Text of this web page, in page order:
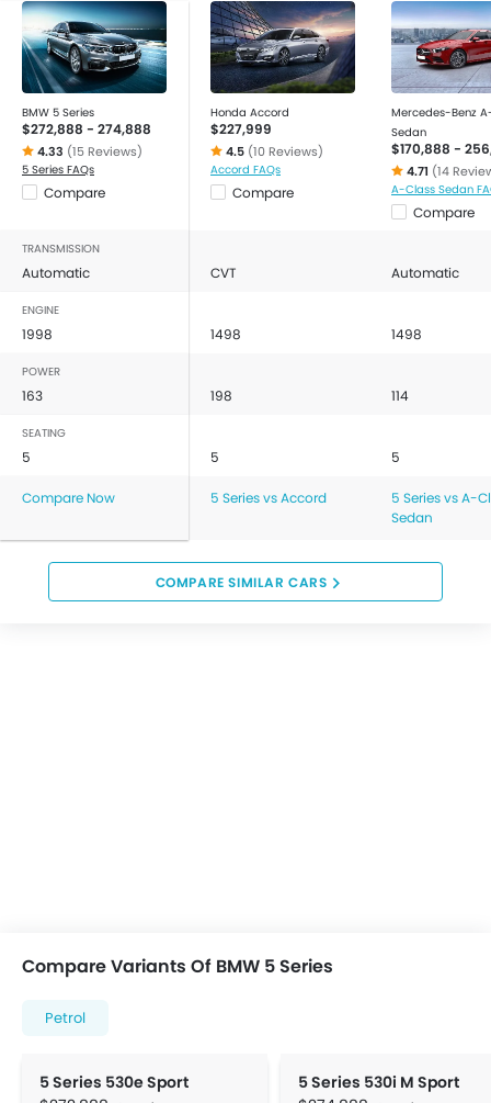
BMW 5 Series
$272,888 - 274,888
4.33 (15 Reviews)
5 Series FAQs
Compare
Honda Accord
$227,999
4.5 (10 Reviews)
Accord FAQs
Compare
Mercedes-Benz
Sedan
$170,888 -
4.71 (14
A-Class Sedan
Compare
TRANSMISSION
Automatic CVT Automatic
ENGINE
1998 1498 1498
POWER
163 198 114
SEATING
5 5 5
Compare Now 5 Series vs Accord
5 Series vs A-
Sedan
COMPARE SIMILAR CARS
Compare Variants Of BMW 5 Series
Petrol
5 Series 530e Sport
5 Series 530i M Sport